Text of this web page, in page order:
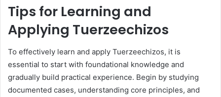
Tips for Learning and
Applying Tuerzeechizos
To effectively learn and apply Tuerzeechizos, it is
essential to start with foundational knowledge and
gradually build practical experience. Begin by studying
documented cases, understanding core principles, and